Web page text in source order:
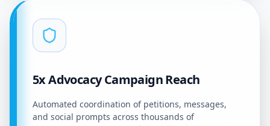
5x Advocacy Campaign Reach
Automated coordination of petitions, messages,
and social prompts across thousands of